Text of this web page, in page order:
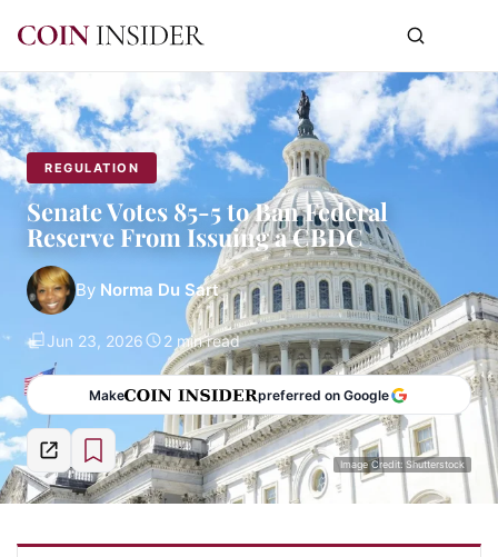
REGULATION
Senate Votes 85-5 to Ban Federal
Reserve From Issuing a CBDC
By Norma Du Sart
Jun 23, 2026 2 min read
Make preferred on Google
Image Credit: Shutterstock